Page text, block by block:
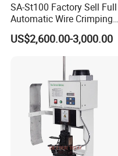
SA-St100 Factory Sell Full
Automatic Wire Crimping
Machine Cable Cutting and
Stripping Terminal Crimp
US$2,600.00-3,000.00